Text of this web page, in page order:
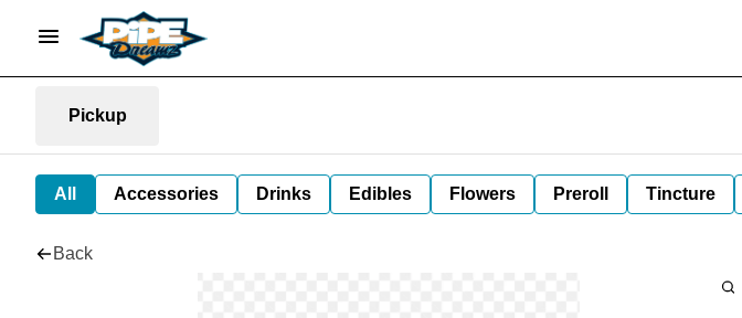
Pickup
All Accessories Drinks Edibles Flowers Preroll Tincture
Back